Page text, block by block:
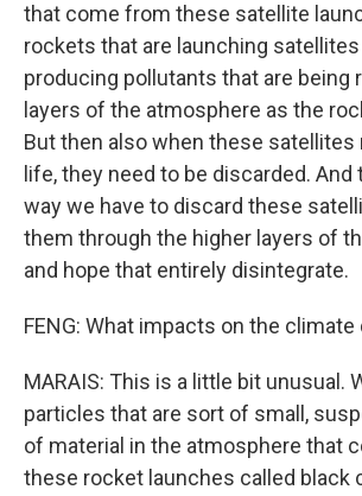
that come from these satellite
rockets that are launching
producing pollutants that are being
layers of the atmosphere as the
But then also when these satellites
life, they need to be discarded. And
way we have to discard these
them through the higher layers of
and hope that entirely disintegrate.
FENG: What impacts on the climate
MARAIS: This is a little bit unusual.
particles that are sort of small,
of material in the atmosphere that
these rocket launches called black